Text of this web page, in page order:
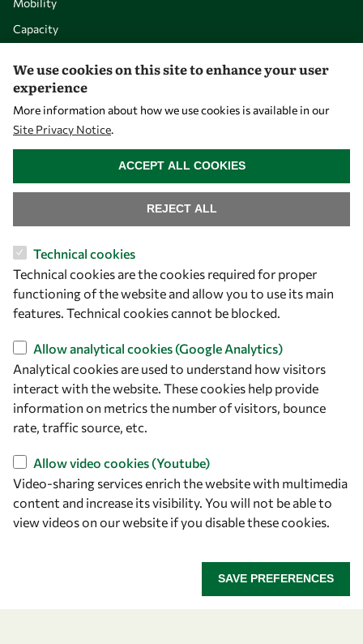
Capacity
Let's talk
+39 040 2240-626
Find us
OWSD Secretariat
ICTP Campus
Strada Costiera 11
Italy
Follow us
We use cookies on this site to enhance your user
experience
More information about how we use cookies is available in our
Site Privacy Notice.
Technical cookies
Technical cookies are the cookies required for proper
functioning of the website and allow you to use its main
features. Technical cookies cannot be blocked.
Allow analytical cookies (Google Analytics)
Analytical cookies are used to understand how visitors
interact with the website. These cookies help provide
information on metrics the number of visitors, bounce
rate, traffic source, etc.
Allow video cookies (Youtube)
Video-sharing services enrich the website with multimedia
content and increase its visibility. You will not be able to
view videos on our website if you disable these cookies.
SAVE PREFERENCES
REJECT ALL
ACCEPT ALL COOKIES
WITHDRAW CONSENT